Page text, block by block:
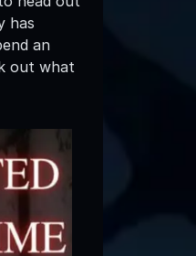
has
an
out what